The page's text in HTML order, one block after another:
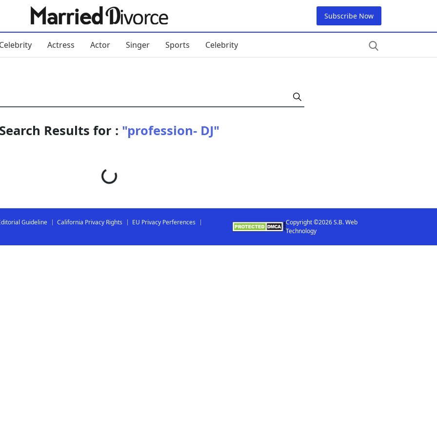
Subscribe Now
Actress Actor Singer Sports Celebrity
Results for : "profession- DJ"
Loading...
Guideline California Privacy Rights EU Privacy Perferences
Copyright ©2026 S.B. Web
Technology